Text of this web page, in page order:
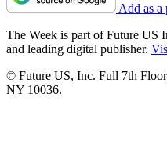
Add as a
The Week is part of Future US
and leading digital publisher.
© Future US, Inc. Full 7th
NY 10036.